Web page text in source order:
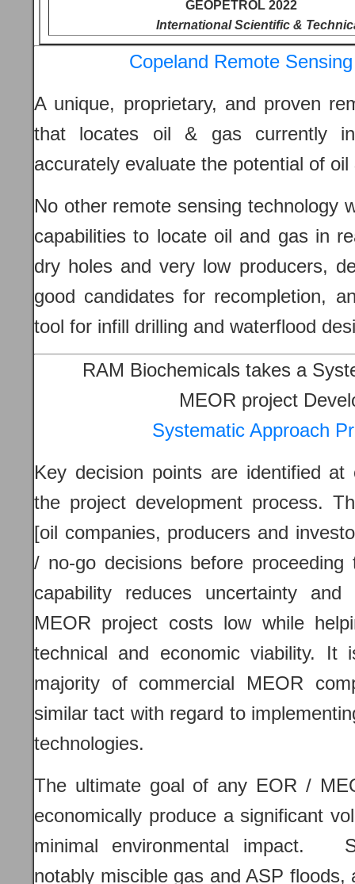
GEOPETROL 2022
International Scientific &
Copeland Remote
A unique, proprietary, and proven
that locates oil & gas currently
accurately evaluate the potential of
No other remote sensing technology
capabilities to locate oil and gas in
dry holes and very low producers,
good candidates for recompletion,
tool for infill drilling and waterflood
RAM Biochemicals takes a
MEOR project
Systematic Approach
Key decision points are identified at
the project development process.
[oil companies, producers and
/ no-go decisions before
capability reduces uncertainty and
MEOR project costs low while
technical and economic viability. It
majority of commercial MEOR
similar tact with regard to
technologies.
The ultimate goal of any EOR /
economically produce a significant
minimal environmental impact.
notably miscible gas and ASP floods,